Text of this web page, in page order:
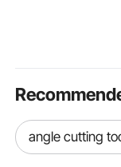
angle cutting